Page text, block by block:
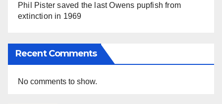
Phil Pister saved the last Owens pupfish from
extinction in 1969
Recent Comments
No comments to show.